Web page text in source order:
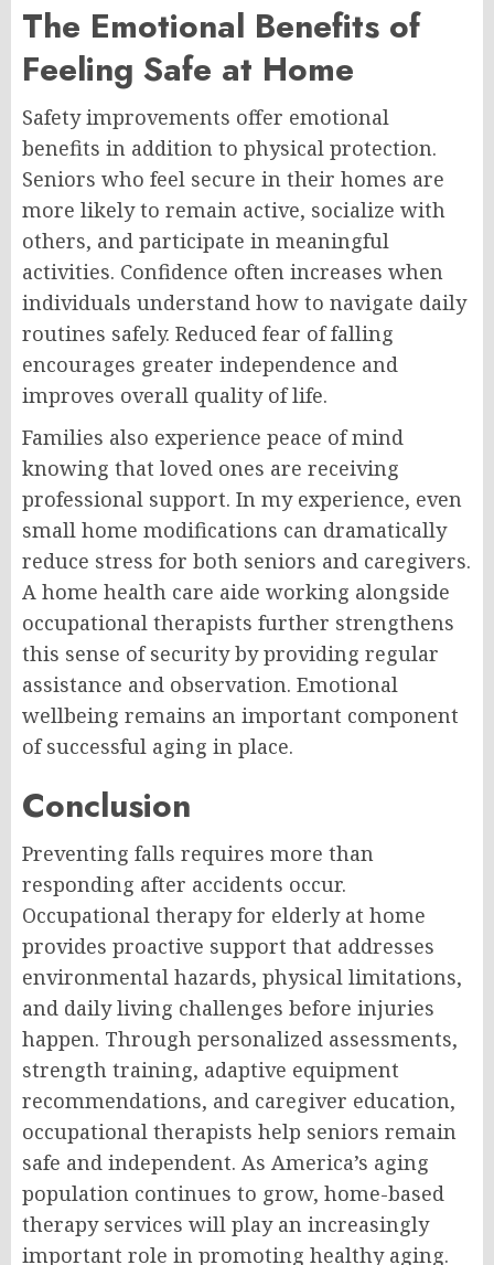
The Emotional Benefits of
Feeling Safe at Home
Safety improvements offer emotional
benefits in addition to physical protection.
Seniors who feel secure in their homes are
more likely to remain active, socialize with
others, and participate in meaningful
activities. Confidence often increases when
individuals understand how to navigate daily
routines safely. Reduced fear of falling
encourages greater independence and
improves overall quality of life.
Families also experience peace of mind
knowing that loved ones are receiving
professional support. In my experience, even
small home modifications can dramatically
reduce stress for both seniors and caregivers.
A home health care aide working alongside
occupational therapists further strengthens
this sense of security by providing regular
assistance and observation. Emotional
wellbeing remains an important component
of successful aging in place.
Conclusion
Preventing falls requires more than
responding after accidents occur.
Occupational therapy for elderly at home
provides proactive support that addresses
environmental hazards, physical limitations,
and daily living challenges before injuries
happen. Through personalized assessments,
strength training, adaptive equipment
recommendations, and caregiver education,
occupational therapists help seniors remain
safe and independent. As America’s aging
population continues to grow, home-based
therapy services will play an increasingly
important role in promoting healthy aging.